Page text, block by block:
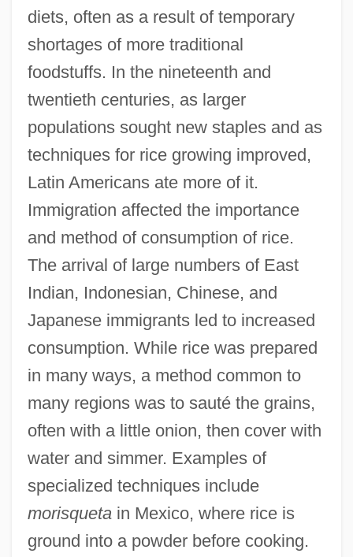
diets, often as a result of temporary
shortages of more traditional
foodstuffs. In the nineteenth and
twentieth centuries, as larger
populations sought new staples and as
techniques for rice growing improved,
Latin Americans ate more of it.
Immigration affected the importance
and method of consumption of rice.
The arrival of large numbers of East
Indian, Indonesian, Chinese, and
Japanese immigrants led to increased
consumption. While rice was prepared
in many ways, a method common to
many regions was to sauté the grains,
often with a little onion, then cover with
water and simmer. Examples of
specialized techniques include
morisquetain Mexico, where rice is
ground into a powder before cooking.